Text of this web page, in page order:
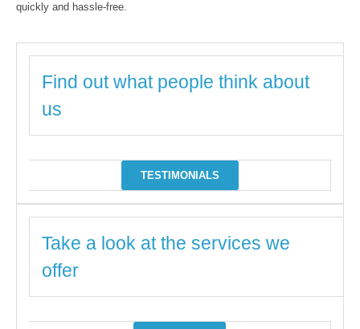
quickly and hassle-free.
Find out what people think about
us
TESTIMONIALS
Take a look at the services we
offer